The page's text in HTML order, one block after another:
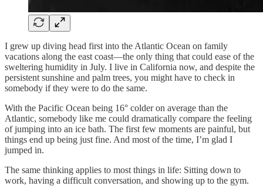
I grew up diving head first into the Atlantic Ocean on family
vacations along the east coast—the only thing that could ease of the
sweltering humidity in July. I live in California now, and despite the
persistent sunshine and palm trees, you might have to check in
somebody if they were to do the same.
With the Pacific Ocean being 16° colder on average than the
Atlantic, somebody like me could dramatically compare the feeling
of jumping into an ice bath. The first few moments are painful, but
things end up being just fine. And most of the time, I’m glad I
jumped in.
The same thinking applies to most things in life: Sitting down to
work, having a difficult conversation, and showing up to the gym.